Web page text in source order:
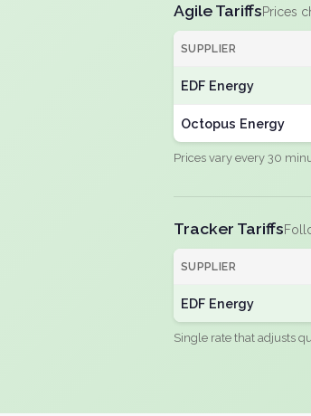
Agile TariffsPrices
SUPPLIER
EDF Energy
Octopus Energy
Prices vary every 30
Tracker Tariffs
SUPPLIER
EDF Energy
Single rate that adjusts